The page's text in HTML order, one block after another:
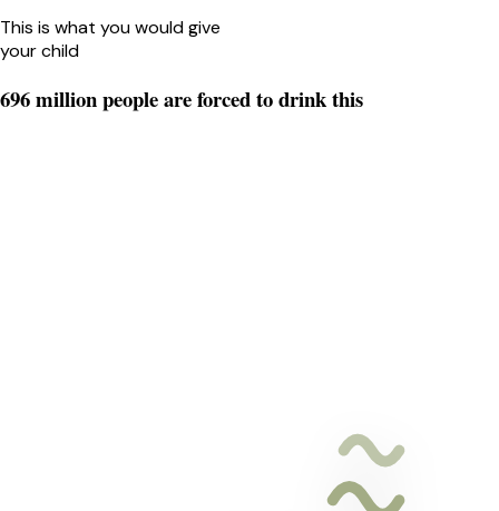
This is what you would give
your child
696 million people are forced to drink this